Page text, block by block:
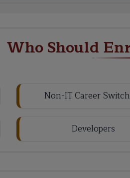
Who Should
Non-IT Career
Developers